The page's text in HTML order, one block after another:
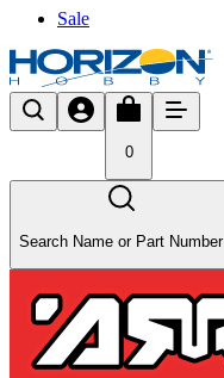
Sale
0
Search Name or Part Number